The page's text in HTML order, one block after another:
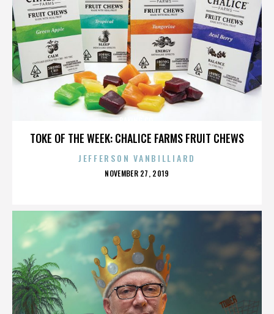
TOKE OF THE WEEK: CHALICE FARMS FRUIT CHEWS
JEFFERSON VANBILLIARD
POSTED
NOVEMBER 27, 2019